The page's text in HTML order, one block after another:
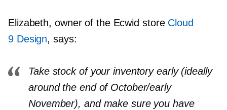
Elizabeth, owner of the Ecwid store Cloud
9 Design, says:
Take stock of your inventory early (ideally
around the end of October/early
November), and make sure you have